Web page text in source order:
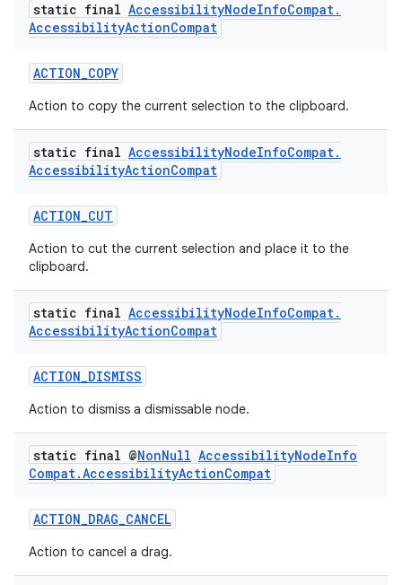
static final AccessibilityNodeInfoCompat.
AccessibilityActionCompat
ACTION_COPY
Action to copy the current selection to the clipboard.
static final AccessibilityNodeInfoCompat.
AccessibilityActionCompat
ACTION_CUT
Action to cut the current selection and place it to the
clipboard.
static final AccessibilityNodeInfoCompat.
AccessibilityActionCompat
ACTION_DISMISS
Action to dismiss a dismissable node.
static final @NonNull AccessibilityNodeInfo
Compat.AccessibilityActionCompat
ACTION_DRAG_CANCEL
Action to cancel a drag.